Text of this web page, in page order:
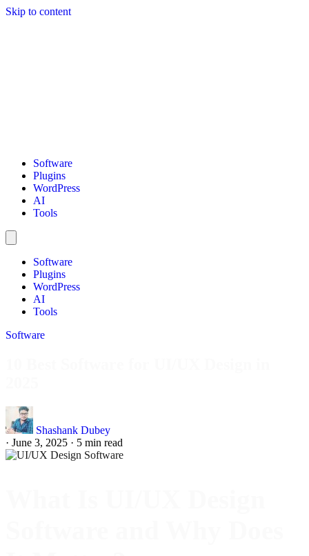
Skip to content
Software
Plugins
WordPress
AI
Tools
Software
Plugins
WordPress
AI
Tools
Software
Shashank Dubey
· June 3, 2025 · 5 min read